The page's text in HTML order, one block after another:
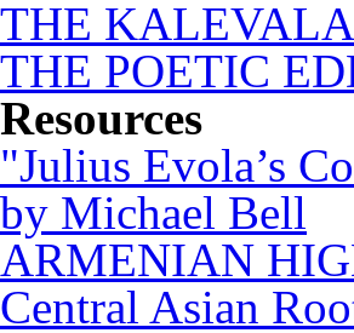
THE KALEVALA
THE POETIC
Resources
"Julius Evola’s
by Michael Bell
ARMENIAN
Central Asian